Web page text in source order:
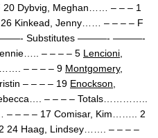
Dybvig, Meghan…… – – – 1
Kinkead, Jenny…… – – – – F
Substitutes ———- ———-
– – – – 5 Lencioni,
– – – – 9 Montgomery,
– – – – 19 Enockson,
– – – – Totals…………..
– – – – 17 Comisar, Kim…….. 2
24 Haag, Lindsey……. – – – –